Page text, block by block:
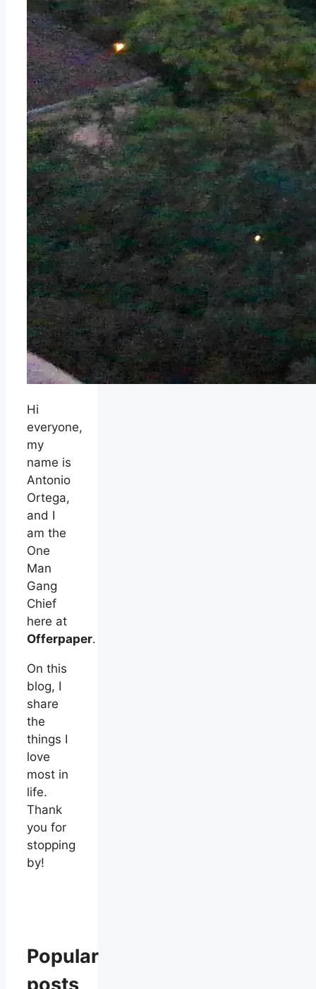
Hi
everyone,
my
name is
Antonio
Ortega,
and I
am the
One
Man
Gang
Chief
here at
Offerpaper.
On this
blog, I
share
the
things I
love
most in
life.
Thank
you for
stopping
by!
Popular
posts